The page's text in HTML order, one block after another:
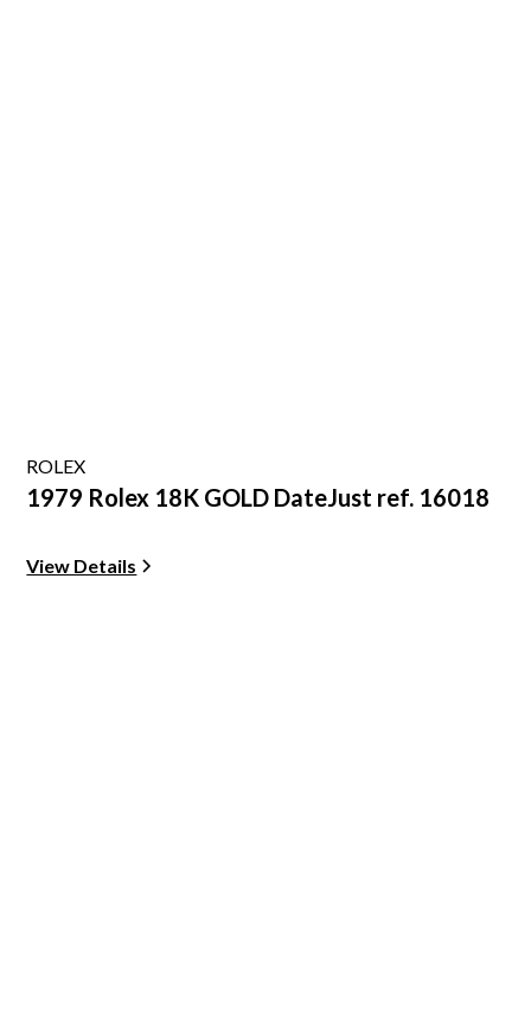
ROLEX
1979 Rolex 18K GOLD DateJust ref. 16018
View Details